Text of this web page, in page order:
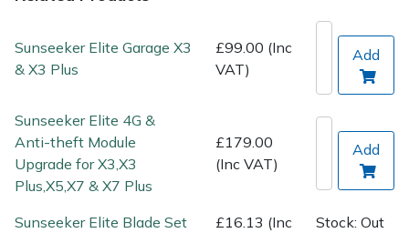
Sunseeker Elite Garage X3
& X3 Plus
£99.00 (Inc
VAT)
Add
Sunseeker Elite 4G &
Anti-theft Module
Upgrade for X3,X3
Plus,X5,X7 & X7 Plus
£179.00
(Inc VAT)
Add
Sunseeker Elite Blade Set
£16.13 (Inc
Stock: Out
Shrub Shears
Spreaders
Specialist Mowers
Sprayers, Mistblowers & Water Units
Vacuum Cleaner Accessories